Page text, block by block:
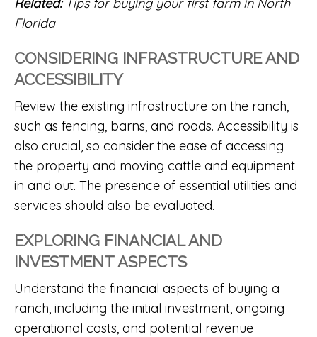
Florida
CONSIDERING INFRASTRUCTURE AND
ACCESSIBILITY
Review the existing infrastructure on the ranch,
such as fencing, barns, and roads. Accessibility is
also crucial, so consider the ease of accessing
the property and moving cattle and equipment
in and out. The presence of essential utilities and
services should also be evaluated.
EXPLORING FINANCIAL AND
INVESTMENT ASPECTS
Understand the financial aspects of buying a
ranch, including the initial investment, ongoing
operational costs, and potential revenue